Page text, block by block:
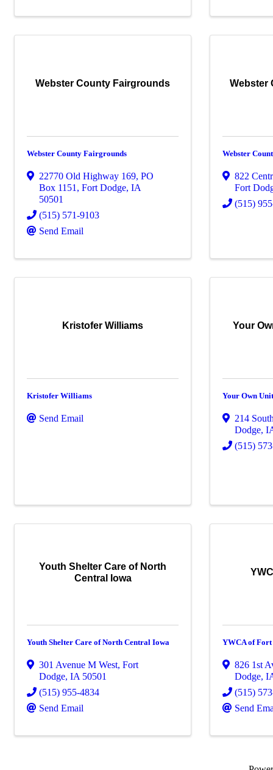
Webster County Fairgrounds
Webster County Fairgrounds
22770 Old Highway 169, PO
Box 1151 , Fort Dodge, IA
50501
(515) 571-9103
Send Email
Webster
Webster
822
Fort
(515)
Kristofer Williams
Kristofer Williams
Send Email
Your
Your Own
214
Dodge,
(515)
Youth Shelter Care of North
Central Iowa
Youth Shelter Care of North Central Iowa
301 Avenue M West, Fort
Dodge, IA 50501
(515) 955-4834
Send Email
YWCA of Fort
826 1st
Dodge,
(515)
Send